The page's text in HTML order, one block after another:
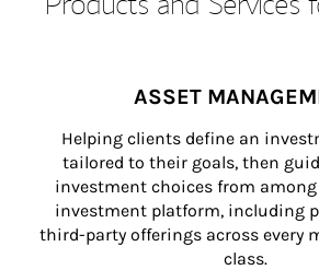
ASSET
Helping clients define an
tailored to their goals, then
investment choices from
investment platform, including
third-party offerings across every
class.